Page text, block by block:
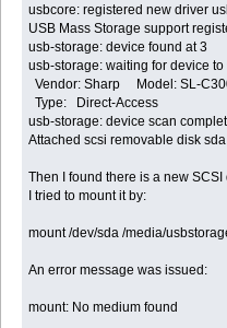
usbcore: registered new driver
USB Mass Storage support
usb-storage: device found at 3
usb-storage: waiting for device
Vendor: Sharp Model: SL-
Type: Direct-Access
usb-storage: device scan
Attached scsi removable disk
Then I found there is a new
I tried to mount it by:
mount /dev/sda /media/
An error message was issued:
mount: No medium found